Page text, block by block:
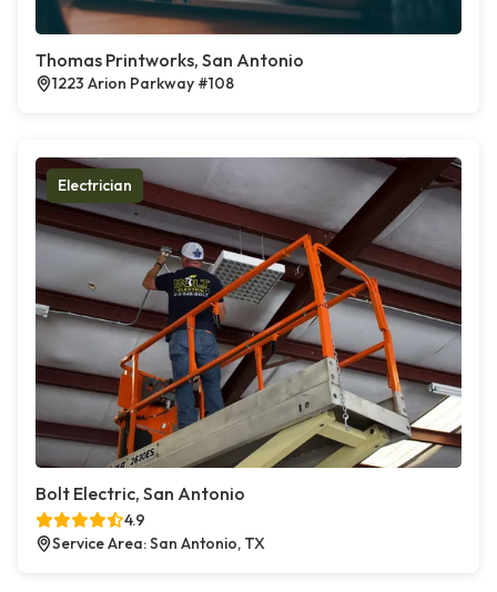
Thomas Printworks, San Antonio
1223 Arion Parkway #108
Electrician
Bolt Electric, San Antonio
4.9
Service Area: San Antonio, TX